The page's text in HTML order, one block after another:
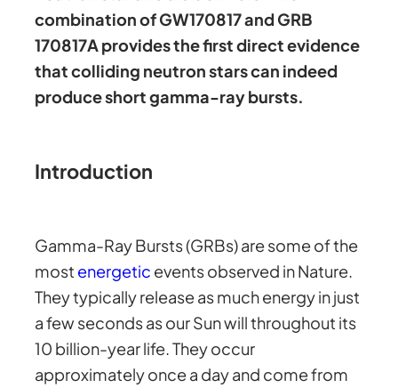
combination of GW170817 and GRB
170817A provides the first direct evidence
that colliding neutron stars can indeed
produce short gamma-ray bursts.
Introduction
Gamma-Ray Bursts (GRBs) are some of the
most energetic events observed in Nature.
They typically release as much energy in just
a few seconds as our Sun will throughout its
10 billion-year life. They occur
approximately once a day and come from